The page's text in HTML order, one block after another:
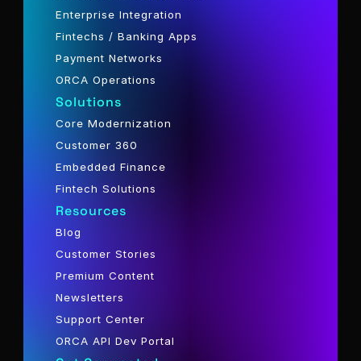
Enterprise Integration
Fintechs / Banking Apps
Payment Networks
ORCA Operations
Solutions
Core Modernization
Customer 360
Embedded Finance
Fintech Solutions
Resources
Blog
Customer Stories
Premium Content
Newsletters
Support Center
ORCA API Dev Portal